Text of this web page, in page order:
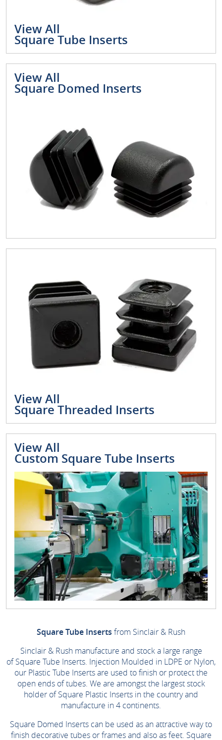
View All
Square Tube Inserts
View All
Square Domed Inserts
View All
Square Threaded Inserts
View All
Custom Square Tube Inserts
Square Tube Inserts from Sinclair & Rush
Sinclair & Rush manufacture and stock a large range
of Square Tube Inserts. Injection Moulded in LDPE or Nylon,
our Plastic Tube Inserts are used to finish or protect the
open ends of tubes. We are amongst the largest stock
holder of Square Plastic Inserts in the country and
manufacture in 4 continents.
Square Domed Inserts can be used as an attractive way to
finish decorative tubes or frames and also as feet. Square